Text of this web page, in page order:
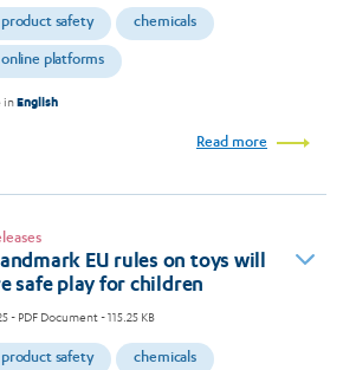
product safety chemicals
online platforms
inEnglish
Read more
EU rules on toys will
safe play for children
- PDF Document - 115.25 KB
product safety chemicals